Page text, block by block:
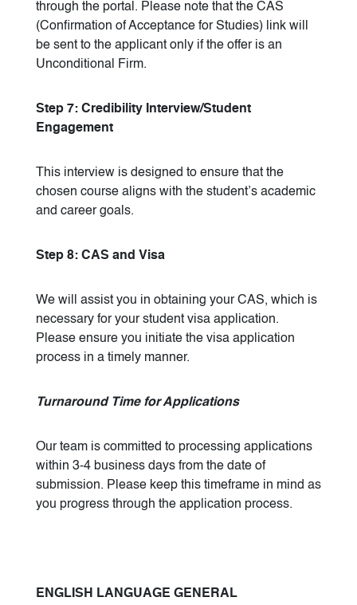
through the portal. Please note that the CAS
(Confirmation of Acceptance for Studies) link will
be sent to the applicant only if the offer is an
Unconditional Firm.
Step 7: Credibility Interview/Student
Engagement
This interview is designed to ensure that the
chosen course aligns with the student’s academic
and career goals.
Step 8: CAS and Visa
We will assist you in obtaining your CAS, which is
necessary for your student visa application.
Please ensure you initiate the visa application
process in a timely manner.
Turnaround Time for Applications
Our team is committed to processing applications
within 3-4 business days from the date of
submission. Please keep this timeframe in mind as
you progress through the application process.
ENGLISH LANGUAGE GENERAL